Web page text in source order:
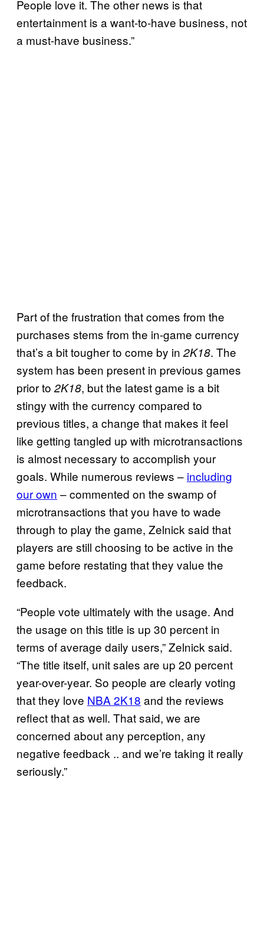
People love it. The other news is that
entertainment is a want-to-have business, not
a must-have business.”
Part of the frustration that comes from the
purchases stems from the in-game currency
that’s a bit tougher to come by in 2K18. The
system has been present in previous games
prior to 2K18, but the latest game is a bit
stingy with the currency compared to
previous titles, a change that makes it feel
like getting tangled up with microtransactions
is almost necessary to accomplish your
goals. While numerous reviews – including
our own – commented on the swamp of
microtransactions that you have to wade
through to play the game, Zelnick said that
players are still choosing to be active in the
game before restating that they value the
feedback.
“People vote ultimately with the usage. And
the usage on this title is up 30 percent in
terms of average daily users,” Zelnick said.
“The title itself, unit sales are up 20 percent
year-over-year. So people are clearly voting
that they love NBA 2K18 and the reviews
reflect that as well. That said, we are
concerned about any perception, any
negative feedback .. and we’re taking it really
seriously.”